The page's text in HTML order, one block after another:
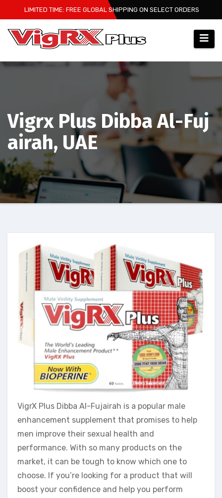
to
content
LIMITED TIME: FREE GLOBAL SHIPPING ON SELECT ORDERS
Vigrx Plus Dibba Al-Fuj
airah, UAE
VigrX Plus Dibba Al-Fujairah is a popular male
enhancement supplement that promises to help
men improve their sexual health and
performance. With so many products on the
market, it can be tough to know which one to
choose. If you’re looking for a product that will
boost your confidence and help you perform